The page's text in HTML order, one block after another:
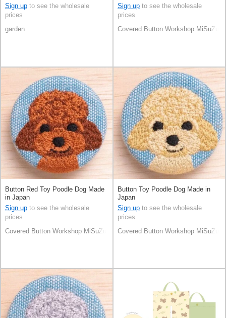
Sign up to see the wholesale
prices
garden
Sign up to see the wholesale
prices
Covered Button Workshop MiSuZuYa
Button Red Toy Poodle Dog Made
in Japan
Sign up to see the wholesale
prices
Covered Button Workshop MiSuZuYa
Button Toy Poodle Dog Made in
Japan
Sign up to see the wholesale
prices
Covered Button Workshop MiSuZuYa